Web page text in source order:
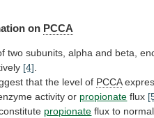
on PCCA
two subunits, alpha and beta,
[4].
that the level of PCCA
activity or propionate flux
propionate flux to normal